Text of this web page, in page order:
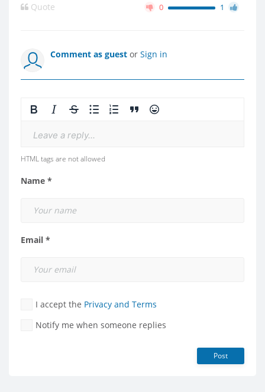
Quote 0 1
Comment as guest or Sign in
Leave a reply...
HTML tags are not allowed
Name *
Email *
I accept the Privacy and Terms
Notify me when someone replies
Post